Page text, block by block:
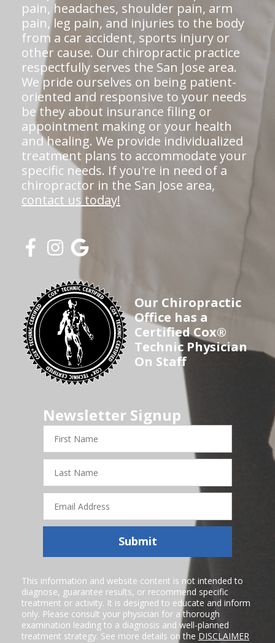
pain, headaches, shoulder pain, arm
pain, leg pain, and injuries to the body
from a car accident, sports injury or
other cause. Our chiropractic practice
respectfully serves the San Jose area.
We pride ourselves on being patient-
oriented and responsive to your needs
be they about insurance filing or
appointment making or your health
and healing. We provide individualized
treatment plans to accommodate your
specific needs. If you're in need of a
chiropractor in the San Jose area,
contact us today!
Our Chiropractic
Office has a
Certified Cox®
Technic Physician
On Staff
Newsletter Signup
First
Name
Last
Name
Email
Address
Submit
This information and website content is not intended to
diagnose, guarantee results, or recommend specific
treatment or activity. It is designed to educate and inform
only. Please consult your physician for a thorough
examination leading to a diagnosis and well-planned
treatment strategy. See more details on the DISCLAIMER